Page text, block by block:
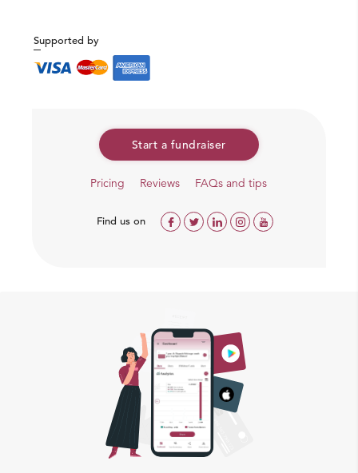
We are supporting families residing in Gautem Puri
Colony of Delhi. Chnadrajeet, a UPSC aspirant who
contacted us and took responsibility to deliver
Supported by
Start a fundraiser
Pricing Reviews FAQs and tips
Find us on